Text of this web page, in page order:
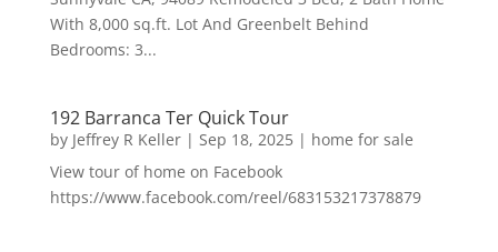
With 8,000 sq.ft. Lot And Greenbelt Behind
Bedrooms: 3...
192 Barranca Ter Quick Tour
by Jeffrey R Keller| Sep 18, 2025| home for sale
View tour of home on Facebook
https://www.facebook.com/reel/683153217378879